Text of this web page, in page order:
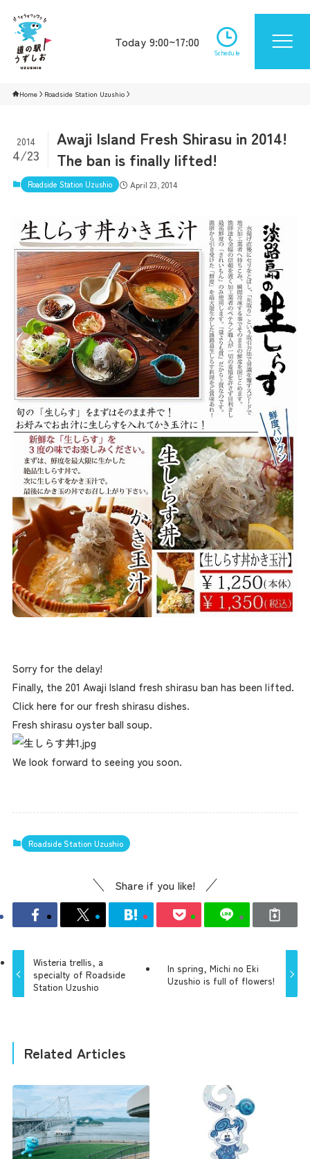
Today 9:00~17:00
Schedule
Home Roadside Station Uzushio
Awaji Island Fresh Shirasu in 2014!
The ban is finally lifted!
2014
4/23
Roadside Station Uzushio April 23, 2014
Sorry for the delay!
Finally, the 201 Awaji Island fresh shirasu ban has been lifted.
Click here for our fresh shirasu dishes.
Fresh shirasu oyster ball soup.
We look forward to seeing you soon.
Roadside Station Uzushio
Share if you like!
Wisteria trellis, a
specialty of Roadside
Station Uzushio
In spring, Michi no Eki
Uzushio is full of flowers!
Related Articles